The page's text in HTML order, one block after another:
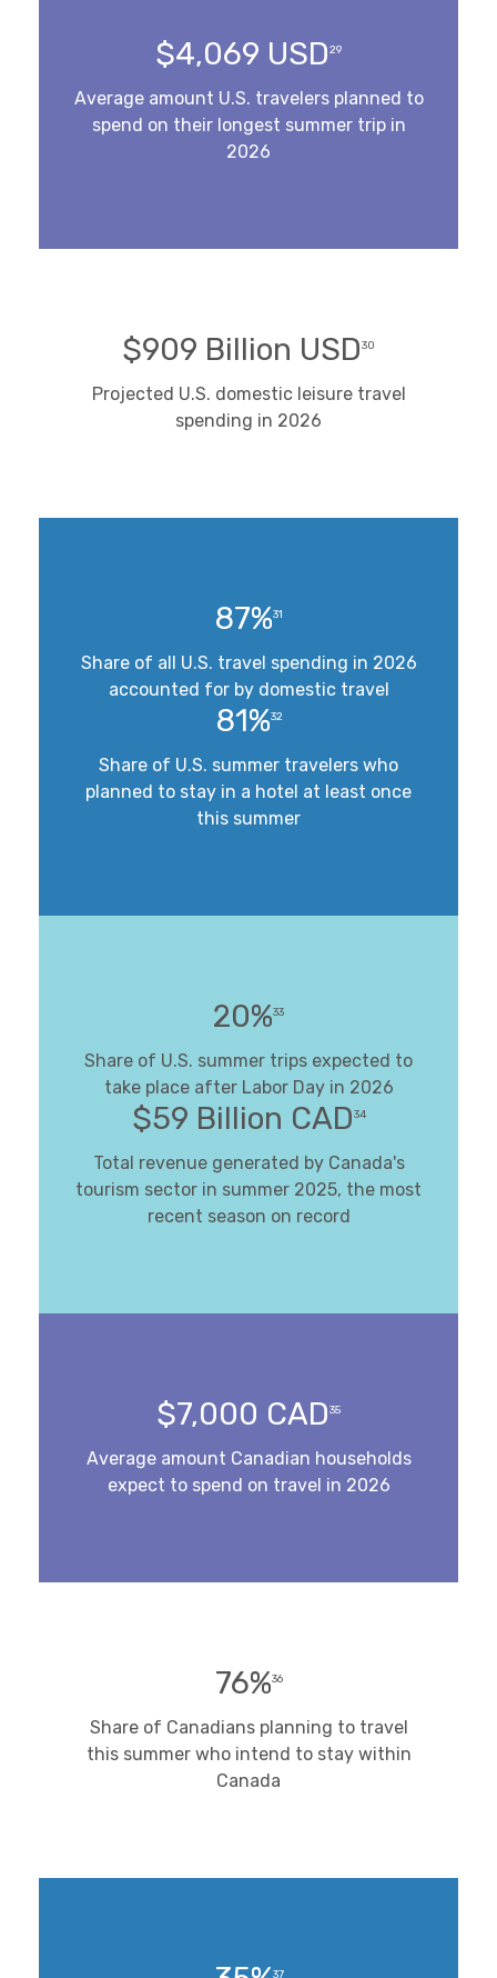
$4,069 USD29
Average amount U.S. travelers planned to
spend on their longest summer trip in
2026
$909 Billion USD30
Projected U.S. domestic leisure travel
spending in 2026
87%31
Share of all U.S. travel spending in 2026
accounted for by domestic travel
81%32
Share of U.S. summer travelers who
planned to stay in a hotel at least once
this summer
20%33
Share of U.S. summer trips expected to
take place after Labor Day in 2026
$59 Billion CAD34
Total revenue generated by Canada's
tourism sector in summer 2025, the most
recent season on record
$7,000 CAD35
Average amount Canadian households
expect to spend on travel in 2026
76%36
Share of Canadians planning to travel
this summer who intend to stay within
Canada
37